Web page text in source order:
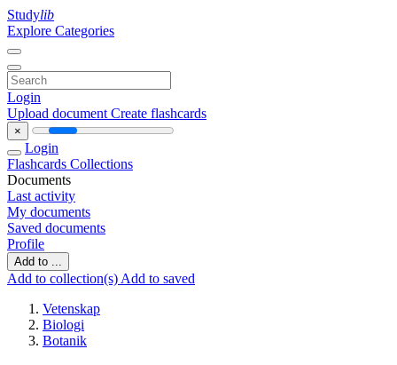
Studylib
Explore Categories
Login
Upload document Create flashcards
×
Login
Flashcards Collections
Documents
Last activity
My documents
Saved documents
Profile
Add to ...
Add to collection(s) Add to saved
Vetenskap
Biologi
Botanik